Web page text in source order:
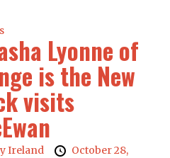
Lyonne of
is the New
visits
Ireland
October 28,